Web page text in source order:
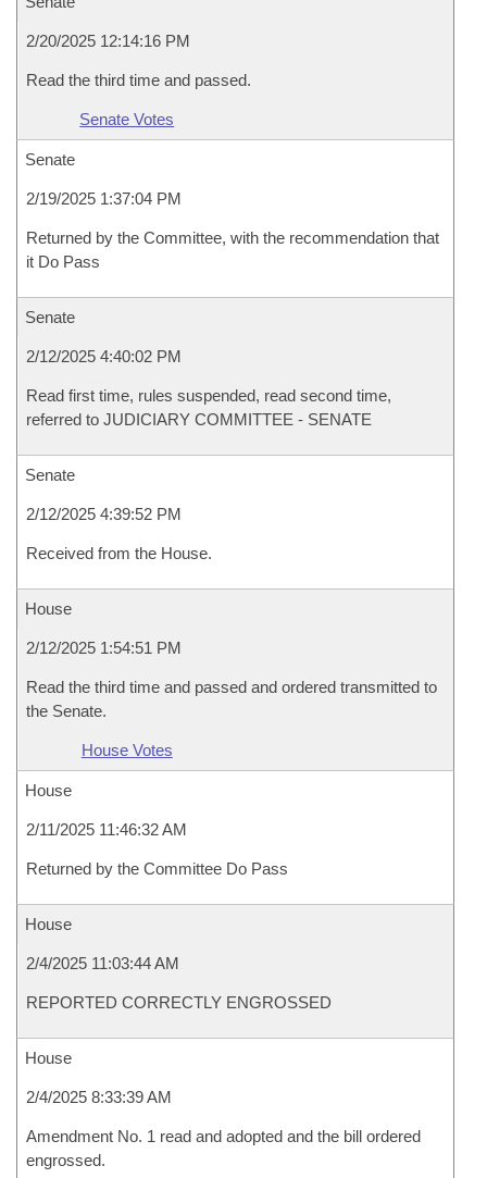
2/20/2025 12:14:16 PM
Read the third time and passed.
Senate Votes
Senate
2/19/2025 1:37:04 PM
Returned by the Committee, with the recommendation that
it Do Pass
Senate
2/12/2025 4:40:02 PM
Read first time, rules suspended, read second time,
referred to JUDICIARY COMMITTEE - SENATE
Senate
2/12/2025 4:39:52 PM
Received from the House.
House
2/12/2025 1:54:51 PM
Read the third time and passed and ordered transmitted to
the Senate.
House Votes
House
2/11/2025 11:46:32 AM
Returned by the Committee Do Pass
House
2/4/2025 11:03:44 AM
REPORTED CORRECTLY ENGROSSED
House
2/4/2025 8:33:39 AM
Amendment No. 1 read and adopted and the bill ordered
engrossed.